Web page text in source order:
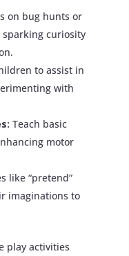
on bug hunts or
curiosity
to assist in
with
Teach basic
motor
like “pretend”
imaginations to
play activities